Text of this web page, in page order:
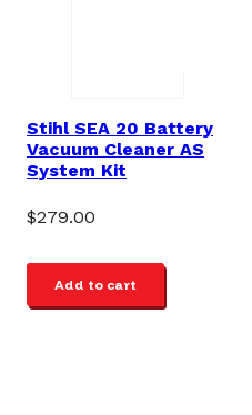
Stihl SEA 20 Battery
Vacuum Cleaner AS
System Kit
$279.00
Add to cart